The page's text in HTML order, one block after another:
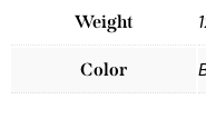
Weight
Color